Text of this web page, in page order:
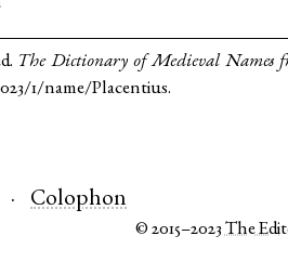
The Dictionary of Medieval Names
1/name/Placentius.
Colophon
© 2015–2023The